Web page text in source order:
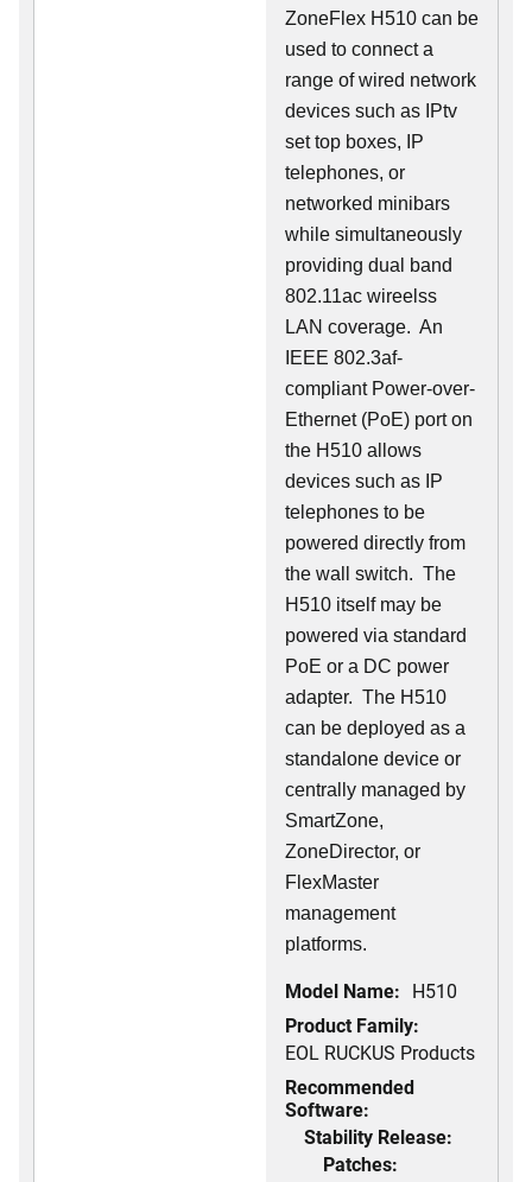
ZoneFlex H510 can be
used to connect a
range of wired network
devices such as IPtv
set top boxes, IP
telephones, or
networked minibars
while simultaneously
providing dual band
802.11ac wireelss
LAN coverage. An
IEEE 802.3af-
compliant Power-over-
Ethernet (PoE) port on
the H510 allows
devices such as IP
telephones to be
powered directly from
the wall switch. The
H510 itself may be
powered via standard
PoE or a DC power
adapter. The H510
can be deployed as a
standalone device or
centrally managed by
SmartZone,
ZoneDirector, or
FlexMaster
management
platforms.
Model Name: H510
Product Family:
EOL RUCKUS Products
Recommended
Software:
Stability Release:
Patches: